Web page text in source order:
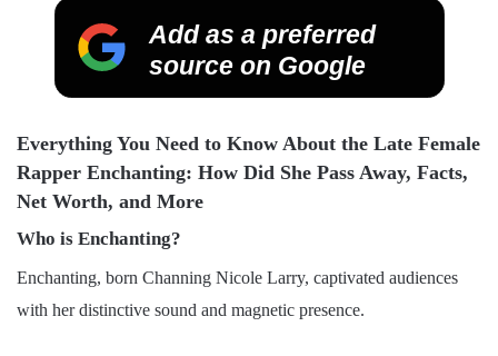
Add as a preferred
source on Google
Everything You Need to Know About the Late Female
Rapper Enchanting: How Did She Pass Away, Facts,
Net Worth, and More
Who is Enchanting?
Enchanting, born Channing Nicole Larry, captivated audiences
with her distinctive sound and magnetic presence.